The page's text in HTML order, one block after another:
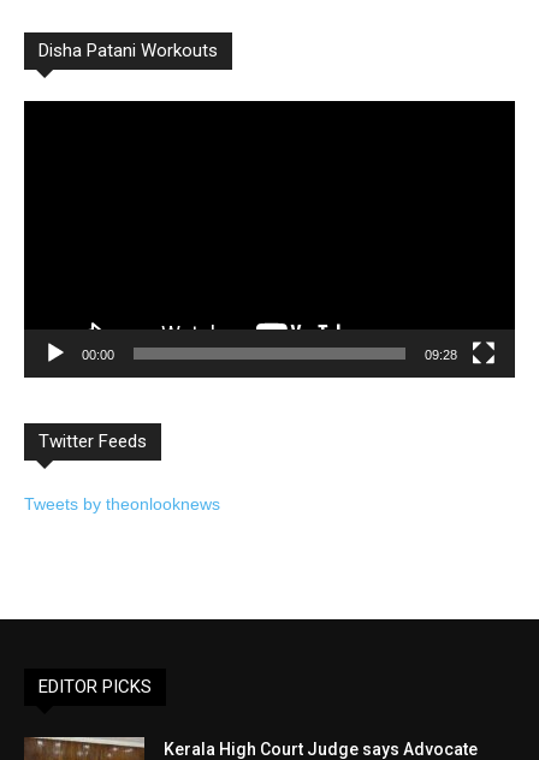
Disha Patani Workouts
00:00 09:28
Twitter Feeds
Tweets by theonlooknews
EDITOR PICKS
Kerala High Court Judge says Advocate